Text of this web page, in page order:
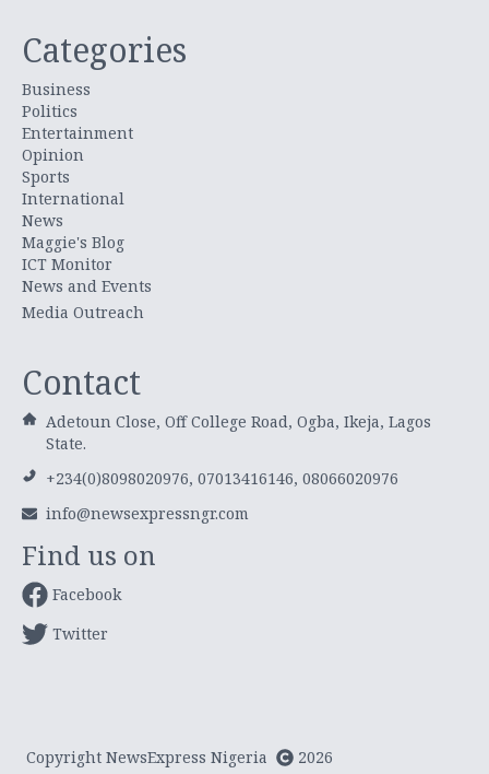
Categories
Business
Politics
Entertainment
Opinion
Sports
International
News
Maggie's Blog
ICT Monitor
News and Events
Media Outreach
Contact
Adetoun Close, Off College Road, Ogba, Ikeja, Lagos
State.
+234(0)8098020976, 07013416146, 08066020976
info@newsexpressngr.com
Find us on
Facebook
Twitter
Copyright NewsExpress Nigeria 2026